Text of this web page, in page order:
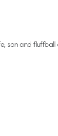
son and